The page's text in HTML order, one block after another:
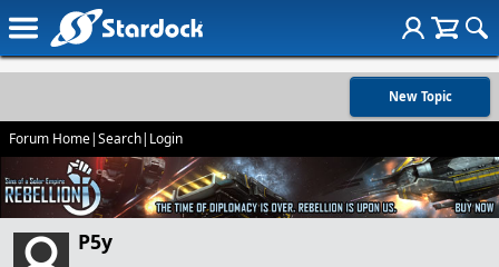
New Topic
Forum Home|Search| Login
P5y